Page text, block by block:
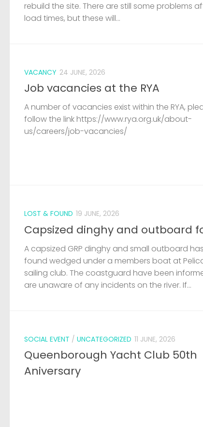
rebuild the site. There are still some problems
load times, but these will...
VACANCY 24 JUNE, 2026
Job vacancies at the RYA
A number of vacancies exist within the RYA,
follow the link https://www.rya.org.uk/about-
us/careers/job-vacancies/
LOST & FOUND 19 JUNE, 2026
Capsized dinghy and outboard
A capsized GRP dinghy and small outboard
found wedged under a members boat at
sailing club. The coastguard have been
are unaware of any incidents on the river. If...
SOCIAL EVENT / UNCATEGORIZED 11 JUNE, 2026
Queenborough Yacht Club 50th
Aniversary